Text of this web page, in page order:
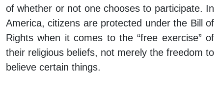
of whether or not one chooses to participate. In
America, citizens are protected under the Bill of
Rights when it comes to the “free exercise” of
their religious beliefs, not merely the freedom to
believe certain things.